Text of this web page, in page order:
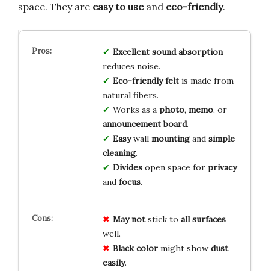
space. They are easy to useand eco-friendly.
Excellent sound absorption
reduces noise.
Eco-friendly feltis made from
natural fibers.
Works as a photo, memo, or
announcement board.
Easywall mountingand simple
cleaning.
Dividesopen space for privacy
and focus.
May notstick to all surfaces
well.
Black colormight show dust
easily.